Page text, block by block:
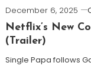
December 6, 2025
Netflix’s New
(Trailer)
Single Papa follows